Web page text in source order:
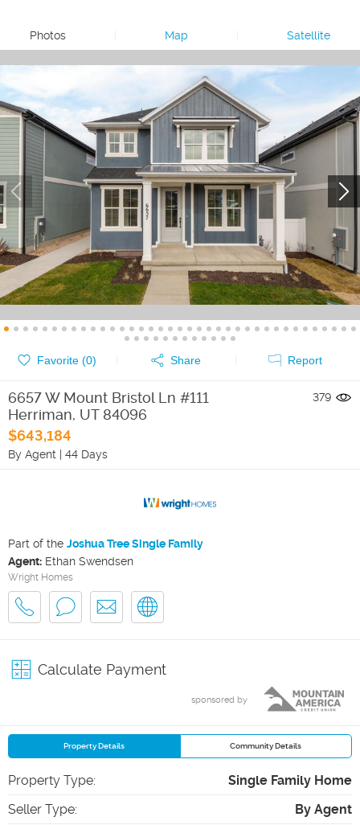
Photos Map Satellite
Favorite (0) Share Report
6657 W Mount Bristol Ln #111
Herriman, UT 84096
$643,184
By Agent | 44 Days
379
Part of the Joshua Tree Single Family
Agent: Ethan Swendsen
Wright Homes
Calculate Payment
sponsored by
Property Details Community Details
Property Type:
Single Family Home
Seller Type:
By Agent